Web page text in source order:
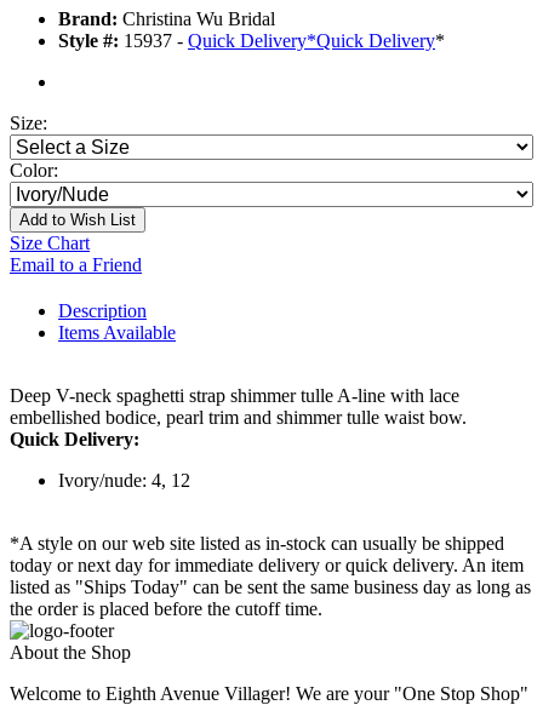
Brand: Christina Wu Bridal
Style #: 15937 - Quick Delivery*Quick Delivery*
Size:
Color:
Add to Wish List
Size Chart
Email to a Friend
Description
Items Available
Deep V-neck spaghetti strap shimmer tulle A-line with lace
embellished bodice, pearl trim and shimmer tulle waist bow.
Quick Delivery:
Ivory/nude: 4, 12
*A style on our web site listed as in-stock can usually be shipped
today or next day for immediate delivery or quick delivery. An item
listed as "Ships Today" can be sent the same business day as long as
the order is placed before the cutoff time.
About the Shop
Welcome to Eighth Avenue Villager! We are your "One Stop Shop"